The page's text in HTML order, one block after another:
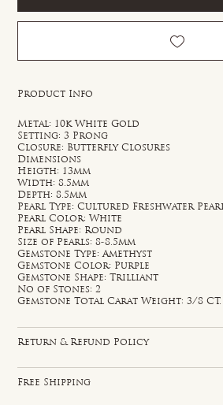
Product Info
Metal: 10k White Gold
Setting: 3 Prong
Closure: Butterfly Closures
Dimensions
Heigth: 13mm
Width: 8.5mm
Depth: 8.5mm
Pearl Type: Cultured Freshwater
Pearl Color: White
Pearl Shape: Round
Size of Pearls: 8-8.5mm
Gemstone Type: Amethyst
Gemstone Color: Purple
Gemstone Shape: Trilliant
No of Stones: 2
Gemstone Total Carat Weight: 3/8 CT.
Return & Refund Policy
Free Shipping